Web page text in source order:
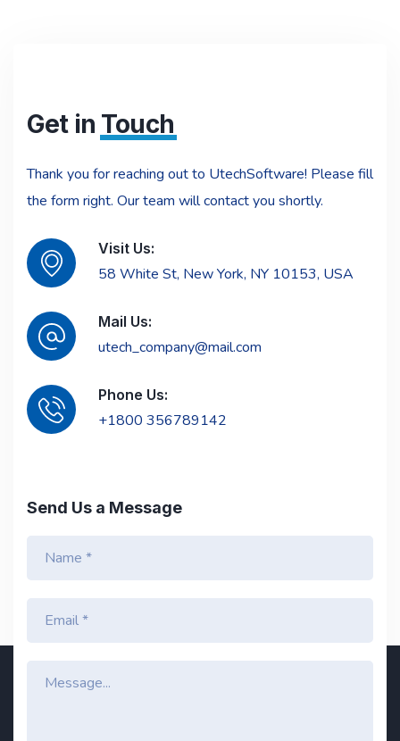
Get in Touch
Thank you for reaching out to UtechSoftware! Please fill
the form right. Our team will contact you shortly.
Visit Us:
58 White St, New York, NY 10153, USA
Mail Us:
utech_company@mail.com
Phone Us:
+1800 356789142
Send Us a Message